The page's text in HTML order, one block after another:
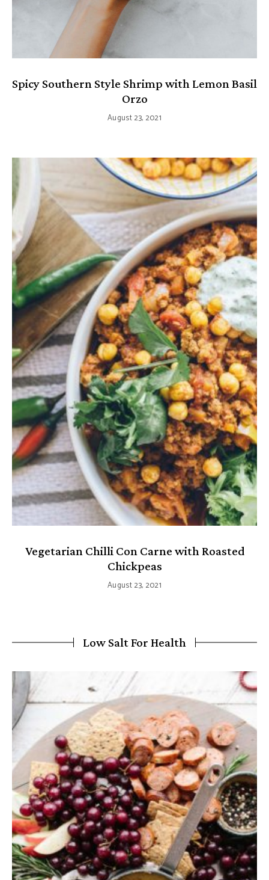
Spicy Southern Style Shrimp with Lemon Basil
Orzo
August 23, 2021
Vegetarian Chilli Con Carne with Roasted
Chickpeas
August 23, 2021
Low Salt For Health